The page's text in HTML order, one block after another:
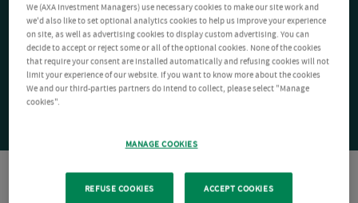
We (AXA Investment Managers) use necessary cookies to make our site work and
we'd also like to set optional analytics cookies to help us improve your experience
on site, as well as advertising cookies to display custom advertising. You can
decide to accept or reject some or all of the optional cookies. None of the cookies
that require your consent are installed automatically and refusing cookies will not
limit your experience of our website. If you want to know more about the cookies
We and our third-parties partners do intend to collect, please select "Manage
cookies".
MANAGE COOKIES
REFUSE COOKIES ACCEPT COOKIES